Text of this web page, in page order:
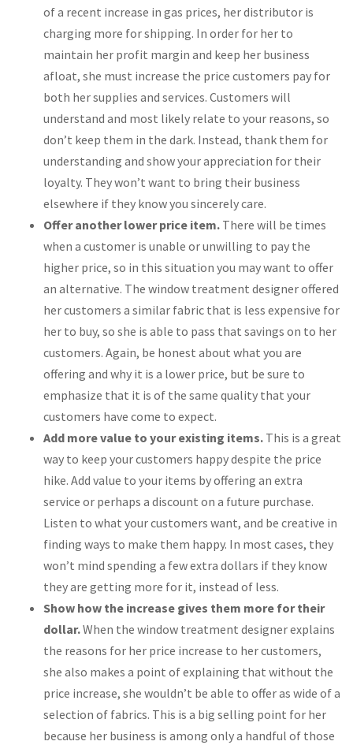
of a recent increase in gas prices, her distributor is
charging more for shipping. In order for her to
maintain her profit margin and keep her business
afloat, she must increase the price customers pay for
both her supplies and services. Customers will
understand and most likely relate to your reasons, so
don’t keep them in the dark. Instead, thank them for
understanding and show your appreciation for their
loyalty. They won’t want to bring their business
elsewhere if they know you sincerely care.
Offer another lower price item. There will be times
when a customer is unable or unwilling to pay the
higher price, so in this situation you may want to offer
an alternative. The window treatment designer offered
her customers a similar fabric that is less expensive for
her to buy, so she is able to pass that savings on to her
customers. Again, be honest about what you are
offering and why it is a lower price, but be sure to
emphasize that it is of the same quality that your
customers have come to expect.
Add more value to your existing items. This is a great
way to keep your customers happy despite the price
hike. Add value to your items by offering an extra
service or perhaps a discount on a future purchase.
Listen to what your customers want, and be creative in
finding ways to make them happy. In most cases, they
won’t mind spending a few extra dollars if they know
they are getting more for it, instead of less.
Show how the increase gives them more for their
dollar.When the window treatment designer explains
the reasons for her price increase to her customers,
she also makes a point of explaining that without the
price increase, she wouldn’t be able to offer as wide of a
selection of fabrics. This is a big selling point for her
because her business is among only a handful of those